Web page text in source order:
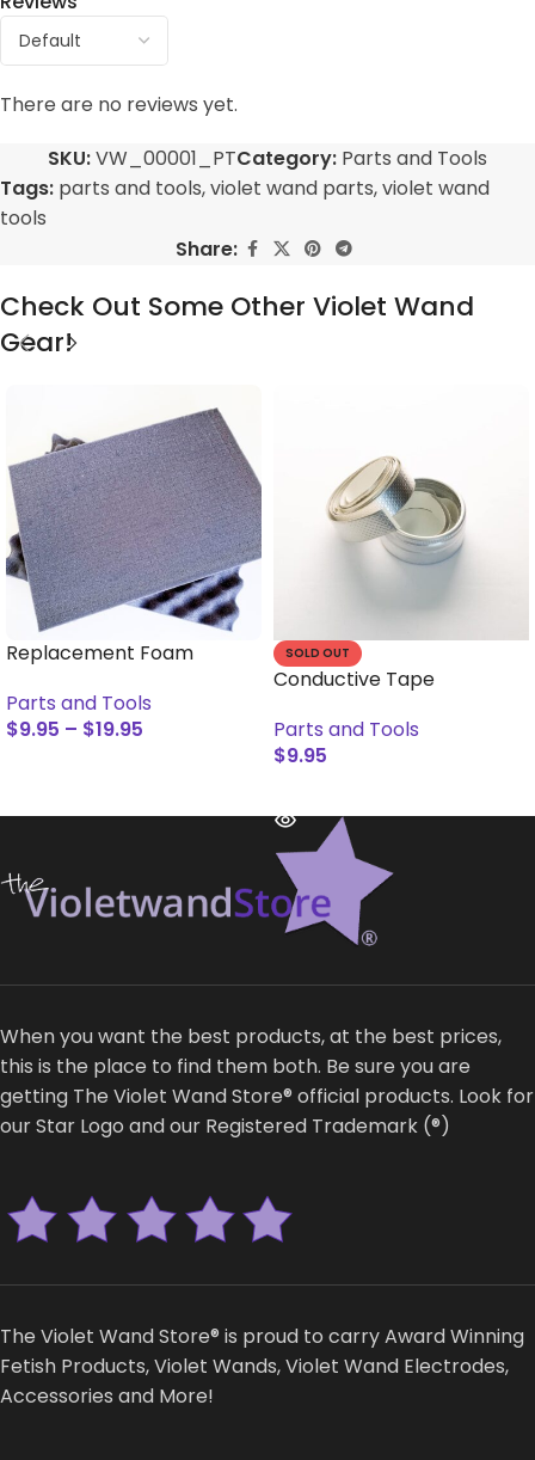
There are no reviews yet.
SKU:VW_00001_PTCategory: Parts and Tools
Tags: parts and tools,violet wand parts,violet wand
tools
Share:
Check Out Some Other Violet Wand
Gear!
Replacement Foam
Parts and Tools
$9.95 – $19.95
SOLD OUT
Conductive Tape
Parts and Tools
$9.95
When you want the best products, at the best prices,
this is the place to find them both. Be sure you are
getting The Violet Wand Store® official products. Look for
our Star Logo and our Registered Trademark (®)
The Violet Wand Store® is proud to carry Award Winning
Fetish Products, Violet Wands, Violet Wand Electrodes,
Accessories and More!